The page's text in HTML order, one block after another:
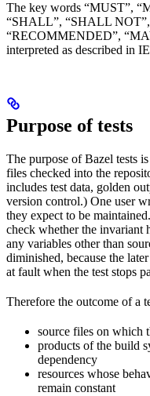
The key words “MUST”,
“SHALL”, “SHALL
“RECOMMENDED”,
interpreted as described in
Purpose of tests
The purpose of Bazel tests
files checked into the
includes test data, golden
version control.) One user
they expect to be
check whether the invariant
any variables other than
diminished, because the
at fault when the test stops
Therefore the outcome of a
source files on which
products of the build
dependency
resources whose
remain constant